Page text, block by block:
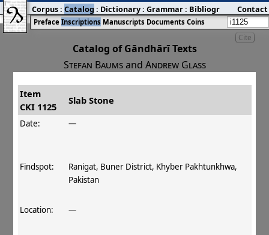
Cite
Catalog of Gāndhārī Texts
Stefan Baumsand Andrew Glass
#
󰀀 CKI 1125 Slab Stone
Item
CKI 1125
Slab Stone
Date: —
Findspot:
Ranigat, Buner District, Khyber Pakhtunkhwa,
Pakistan
Location: —
Preface Inscriptions Manuscripts Documents Coins
Corpus: Catalog : Dictionary: Grammar: Bibliography:Blog
Contact